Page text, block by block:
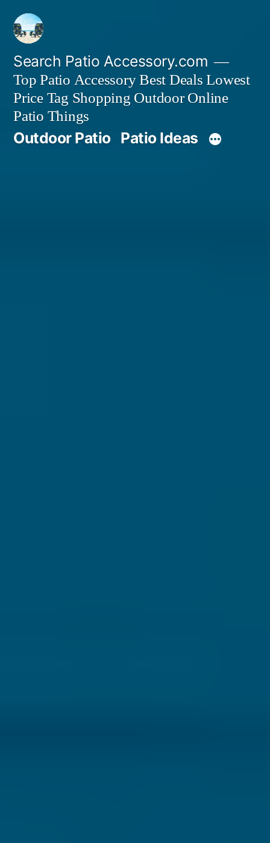
Skip
content
Search Patio Accessory.com
Top Patio Accessory Best Deals Lowest
Price Tag Shopping Outdoor Online
Patio Things
Outdoor Patio Patio Ideas